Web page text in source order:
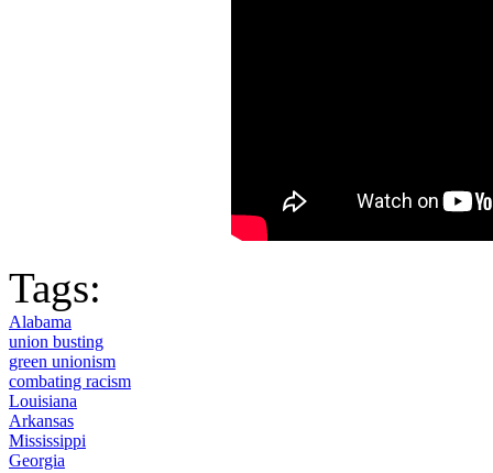
Tags:
Alabama
union busting
green unionism
combating racism
Louisiana
Arkansas
Mississippi
Georgia